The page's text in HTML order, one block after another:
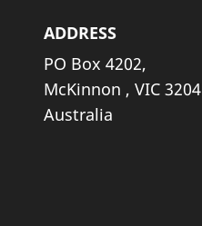
ADDRESS
PO Box 4202,
McKinnon , VIC 3204
Australia